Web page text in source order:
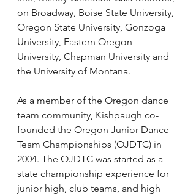
on Broadway, Boise State University,
Oregon State University, Gonzoga
University, Eastern Oregon
University, Chapman University and
the University of Montana.
As a member of the Oregon dance
team community, Kishpaugh co-
founded the Oregon Junior Dance
Team Championships (OJDTC) in
2004. The OJDTC was started as a
state championship experience for
junior high, club teams, and high